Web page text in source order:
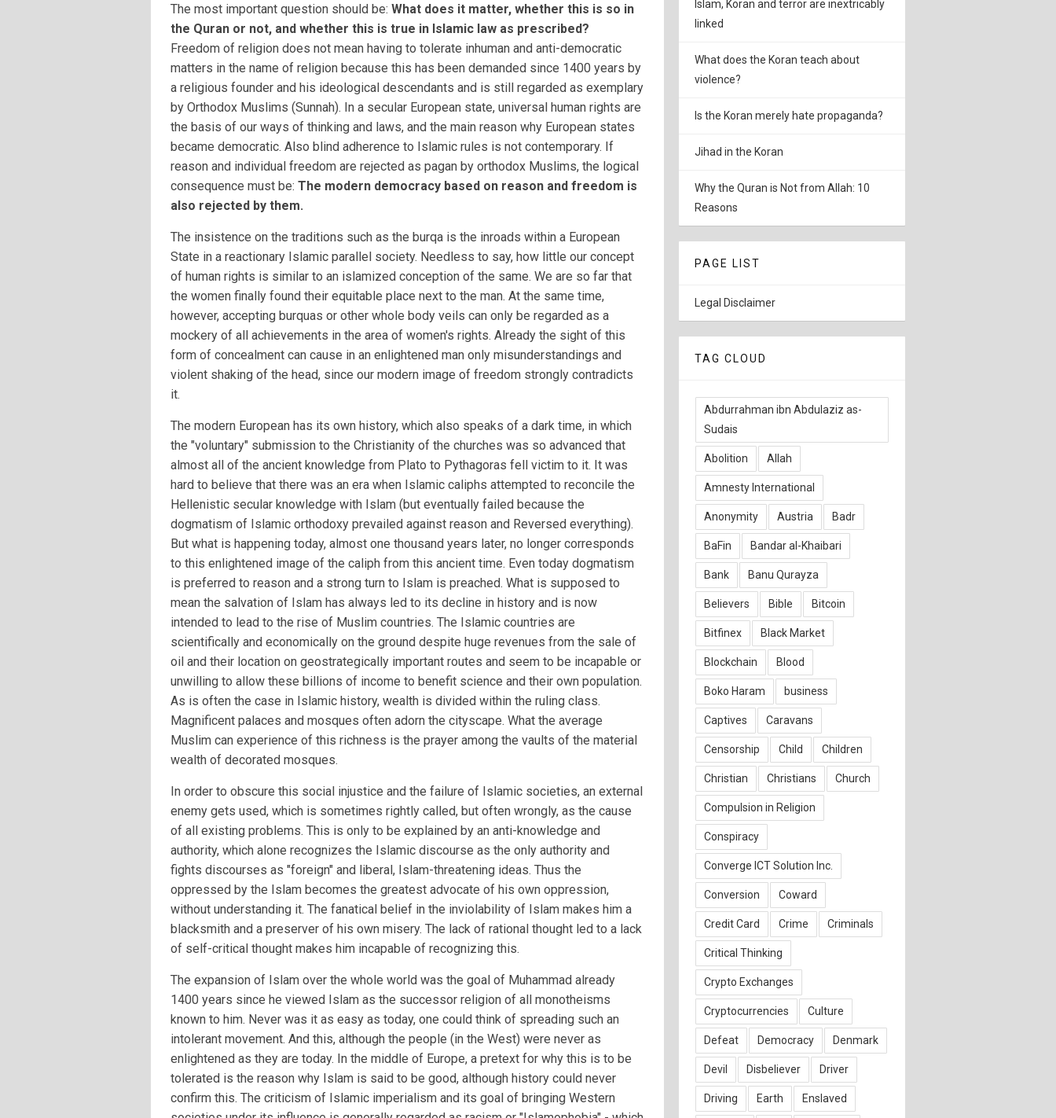
The most important question should be: What does it matter, whether this is so in
the Quran or not, and whether this is true in Islamic law as prescribed?
Freedom of religion does not mean having to tolerate inhuman and anti-democratic
matters in the name of religion because this has been demanded since 1400 years by
a religious founder and his ideological descendants and is still regarded as exemplary
by Orthodox Muslims (Sunnah). In a secular European state, universal human rights are
the basis of our ways of thinking and laws, and the main reason why European states
became democratic. Also blind adherence to Islamic rules is not contemporary. If
reason and individual freedom are rejected as pagan by orthodox Muslims, the logical
consequence must be: The modern democracy based on reason and freedom is
also rejected by them.
The insistence on the traditions such as the burqa is the inroads within a European
State in a reactionary Islamic parallel society. Needless to say, how little our concept
of human rights is similar to an islamized conception of the same. We are so far that
the women finally found their equitable place next to the man. At the same time,
however, accepting burquas or other whole body veils can only be regarded as a
mockery of all achievements in the area of women's rights. Already the sight of this
form of concealment can cause in an enlightened man only misunderstandings and
violent shaking of the head, since our modern image of freedom strongly contradicts
it.
The modern European has its own history, which also speaks of a dark time, in which
the "voluntary" submission to the Christianity of the churches was so advanced that
almost all of the ancient knowledge from Plato to Pythagoras fell victim to it. It was
hard to believe that there was an era when Islamic caliphs attempted to reconcile the
Hellenistic secular knowledge with Islam (but eventually failed because the
dogmatism of Islamic orthodoxy prevailed against reason and Reversed everything).
But what is happening today, almost one thousand years later, no longer corresponds
to this enlightened image of the caliph from this ancient time. Even today dogmatism
is preferred to reason and a strong turn to Islam is preached. What is supposed to
mean the salvation of Islam has always led to its decline in history and is now
intended to lead to the rise of Muslim countries. The Islamic countries are
scientifically and economically on the ground despite huge revenues from the sale of
oil and their location on geostrategically important routes and seem to be incapable or
unwilling to allow these billions of income to benefit science and their own population.
As is often the case in Islamic history, wealth is divided within the ruling class.
Magnificent palaces and mosques often adorn the cityscape. What the average
Muslim can experience of this richness is the prayer among the vaults of the material
wealth of decorated mosques.
In order to obscure this social injustice and the failure of Islamic societies, an external
enemy gets used, which is sometimes rightly called, but often wrongly, as the cause
of all existing problems. This is only to be explained by an anti-knowledge and
authority, which alone recognizes the Islamic discourse as the only authority and
fights discourses as "foreign" and liberal, Islam-threatening ideas. Thus the
oppressed by the Islam becomes the greatest advocate of his own oppression,
without understanding it. The fanatical belief in the inviolability of Islam makes him a
blacksmith and a preserver of his own misery. The lack of rational thought led to a lack
of self-critical thought makes him incapable of recognizing this.
The expansion of Islam over the whole world was the goal of Muhammad already
1400 years since he viewed Islam as the successor religion of all monotheisms
known to him. Never was it as easy as today, one could think of spreading such an
intolerant movement. And this, although the people (in the West) were never as
enlightened as they are today. In the middle of Europe, a pretext for why this is to be
tolerated is the reason why Islam is said to be good, although history could never
confirm this. The criticism of Islamic imperialism and its goal of bringing Western
Islam, Koran and terror are inextricably
linked
What does the Koran teach about
violence?
Is the Koran merely hate propaganda?
Jihad in the Koran
Why the Quran is Not from Allah: 10
Reasons
PAGE LIST
Legal Disclaimer
TAG CLOUD
Abdurrahman ibn Abdulaziz as-
Sudais
Abolition Allah
Amnesty International
Anonymity Austria Badr
BaFin Bandar al-Khaibari
Bank Banu Qurayza
Believers Bible Bitcoin
Bitfinex Black Market
Blockchain Blood
Boko Haram business
Captives Caravans
Censorship Child Children
Christian Christians Church
Compulsion in Religion
Conspiracy
Converge ICT Solution Inc.
Conversion Coward
Credit Card Crime Criminals
Critical Thinking
Crypto Exchanges
Cryptocurrencies Culture
Defeat Democracy Denmark
Devil Disbeliever Driver
Driving Earth Enslaved